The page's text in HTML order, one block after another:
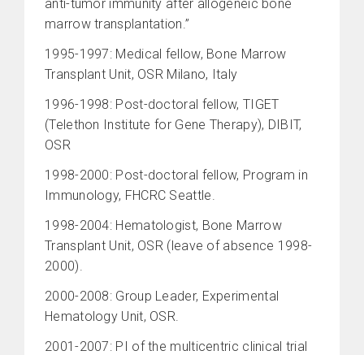
anti-tumor immunity after allogeneic bone
marrow transplantation.”
1995-1997: Medical fellow, Bone Marrow
Transplant Unit, OSR Milano, Italy
1996-1998: Post-doctoral fellow, TIGET
(Telethon Institute for Gene Therapy), DIBIT,
OSR
1998-2000: Post-doctoral fellow, Program in
Immunology, FHCRC Seattle.
1998-2004: Hematologist, Bone Marrow
Transplant Unit, OSR (leave of absence 1998-
2000).
2000-2008: Group Leader, Experimental
Hematology Unit, OSR.
2001-2007: PI of the multicentric clinical trial